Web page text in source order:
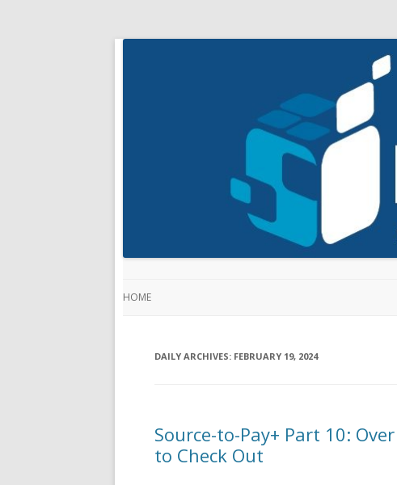
HOME
DAILY ARCHIVES: FEBRUARY 19, 2024
Source-to-Pay+ Part 10:
to Check Out